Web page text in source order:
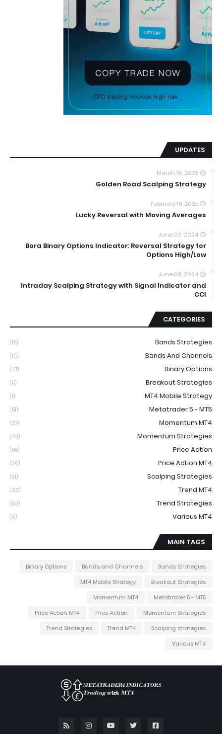
UPDATES
March 19, 2025
Golden Road Scalping Strategy
February 18, 2025
Lucky Reversal with Moving Averages
June 20, 2024
Bora Binary Options Indicator: Reversal Strategy for
Options High/Low
June 08, 2024
Intraday Scalping Strategy with Signal Indicator and
CCI
CATEGORIES
Bands Strategies
(12)
Bands And Channels
(10)
Binary Options
(47)
Breakout Strategies
(11)
MT4 Mobile Strategy
(1)
Metatrader 5 - MT5
(51)
Momentum MT4
(27)
Momentum Strategies
(43)
Price Action
(68)
Price Action MT4
(26)
Scalping Strategies
(91)
Trend MT4
(33)
Trend Strategies
(93)
Various MT4
(6)
MAIN TAGS
Bands Strategies
Bands and Channels
Binary Options
Breakout Strategies
MT4 Mobile Strategy
Metatrader 5 - MT5
Momentum MT4
Momentum Strategies
Price Action
Price Action MT4
Scalping strategies
Trend MT4
Trend Strategies
Various MT4